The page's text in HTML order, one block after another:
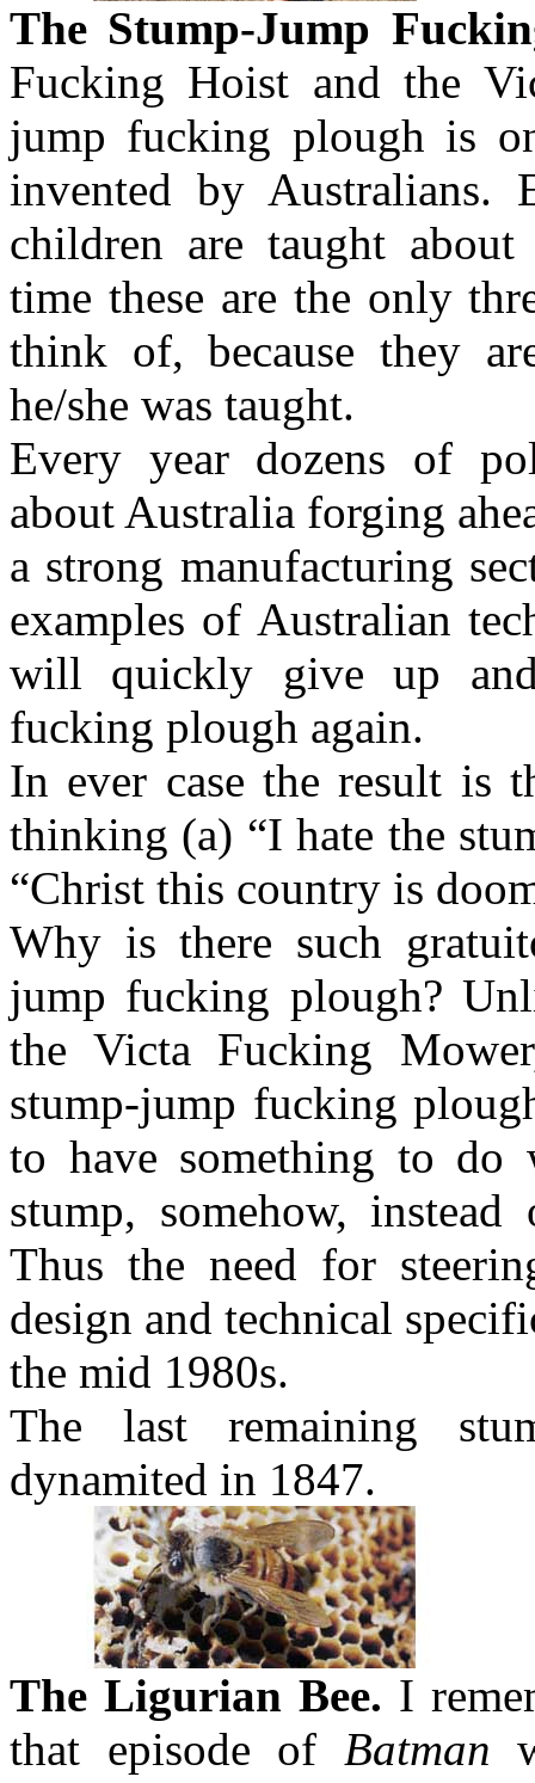
The Stump-Jump
Fucking Hoist and the
jump fucking plough is
invented by Australians.
children are taught
time these are the only
think of, because they
he/she was taught.
Every year dozens of
about Australia forging
a strong manufacturing
examples of Australian
will quickly give up
fucking plough again.
In ever case the result is
thinking (a) “I hate the
“Christ this country is
Why is there such
jump fucking plough?
the Victa Fucking
stump-jump fucking
to have something to
stump, somehow,
Thus the need for
design and technical
the mid 1980s.
The last remaining
dynamited in 1847.
The Ligurian Bee. I
that episode of Batman